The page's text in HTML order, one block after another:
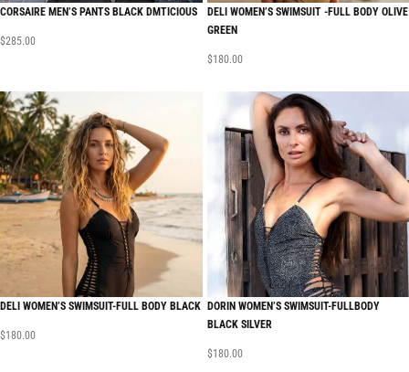
CORSAIRE MEN’S PANTS BLACK DMTICIOUS
$285.00
DELI WOMEN’S SWIMSUIT -FULL BODY OLIVE
GREEN
$180.00
DELI WOMEN’S SWIMSUIT-FULL BODY BLACK
$180.00
DORIN WOMEN’S SWIMSUIT-FULLBODY
BLACK SILVER
$180.00